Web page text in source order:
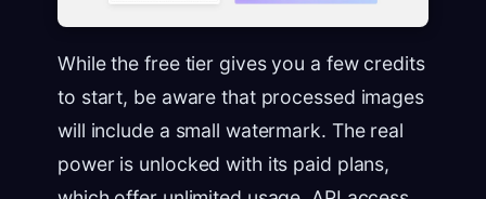
While the free tier gives you a few credits
to start, be aware that processed images
will include a small watermark. The real
power is unlocked with its paid plans,